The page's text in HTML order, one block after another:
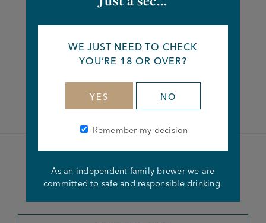
FacebookTwitterLinkedin
Become a member of the
Joseph Holt Club
WE JUST NEED TO CHECK
YOU’RE 18 OR OVER?
YES NO
Remember my decision
As an independent family brewer we are
committed to safe and responsible drinking.